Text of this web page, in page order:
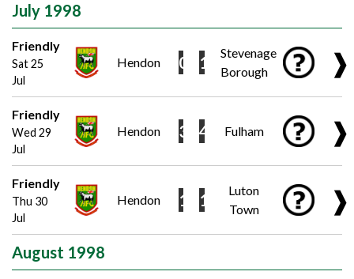
July 1998
Friendly
Sat 25
Jul
Hendon 0 1
Stevenage
Borough
❱
Friendly
Wed 29
Jul
Hendon 3 4 Fulham ❱
Friendly
Thu 30
Jul
Hendon 1 1
Luton
Town
❱
August 1998